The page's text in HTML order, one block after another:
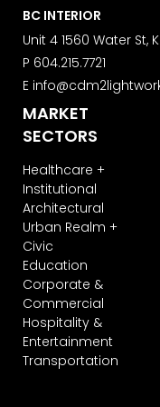
BC INTERIOR
Unit 4 1560 Water St,
P 604.215.7721
E
MARKET
SECTORS
Healthcare +
Institutional
Architectural
Urban Realm +
Civic
Education
Corporate &
Commercial
Hospitality &
Entertainment
Transportation
Learn more
privacy